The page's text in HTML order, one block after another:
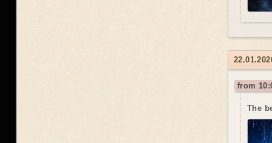
from
The